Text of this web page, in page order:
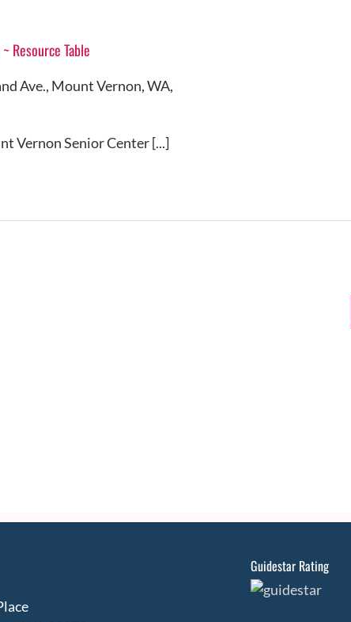
Resource Table
Ave., Mount Vernon, WA,
Vernon Senior Center [...]
Guidestar Rating